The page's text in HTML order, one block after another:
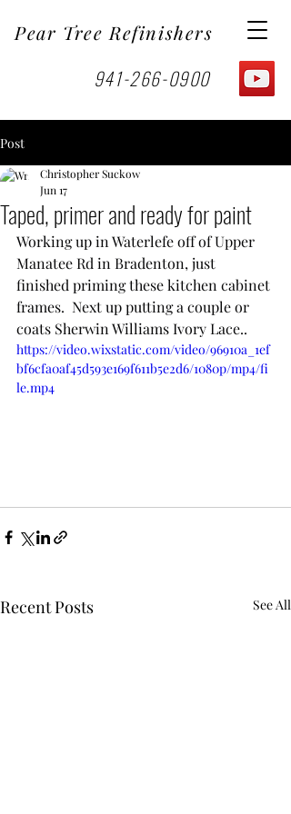
Pear Tree Refinishers
941-266-0900
Post
Taped, primer and ready for paint
Christopher Suckow
Jun 17
Working up in Waterlefe off of Upper
Manatee Rd in Bradenton, just
finished priming these kitchen cabinet
frames.  Next up putting a couple or
coats Sherwin Williams Ivory Lace..
https://video.wixstatic.com/video/96910a_1ef
bf6cfa0af45d593e169f611b5e2d6/1080p/mp4/fi
le.mp4
Recent Posts See All